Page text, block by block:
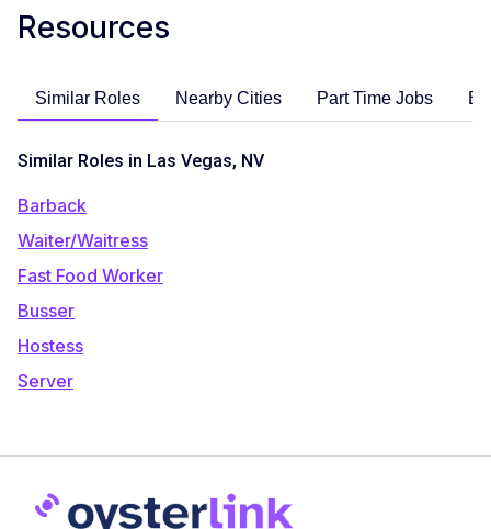
Resources
Similar Roles Nearby Cities Part Time Jobs
Similar Roles in Las Vegas, NV
Barback
Waiter/Waitress
Fast Food Worker
Busser
Hostess
Server